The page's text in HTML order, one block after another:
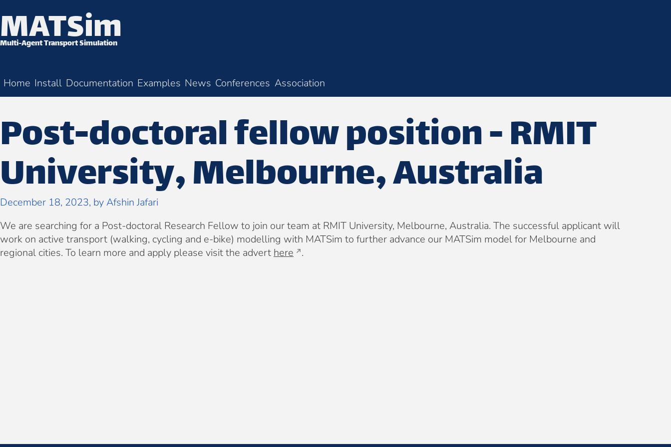
Skip to content
MATSim
Multi-Agent Transport Simulation
Home Install Documentation Examples News Conferences Association
Post-doctoral fellow position - RMIT
University, Melbourne, Australia
December 18, 2023, byAfshin Jafari
We are searching for a Post-doctoral Research Fellow to join our team at RMIT University, Melbourne, Australia. The successful applicant will
work on active transport (walking, cycling and e-bike) modelling with MATSim to further advance our MATSim model for Melbourne and
regional cities. To learn more and apply please visit the advert here .